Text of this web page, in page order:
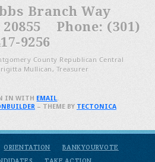
Branch Way
Phone: (301)
9256
County Republican Central
Mullican, Treasurer
ORIENTATION
BANKYOURVOTE
IN WITH EMAIL.
– THEME BY TECTONICA